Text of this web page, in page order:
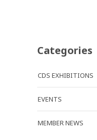
Categories
CDS EXHIBITIONS
EVENTS
MEMBER NEWS